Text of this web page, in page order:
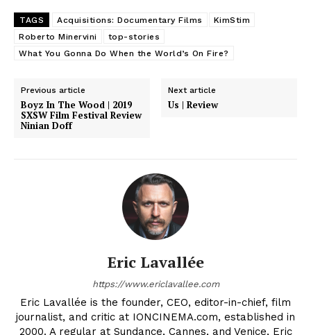
TAGS Acquisitions: Documentary Films
KimStim
Roberto Minervini
top-stories
What You Gonna Do When the World’s On Fire?
Previous article
Boyz In The Wood | 2019
SXSW Film Festival Review
Ninian Doff
Next article
Us | Review
Eric Lavallée
https://www.ericlavallee.com
Eric Lavallée is the founder, CEO, editor-in-chief, film
journalist, and critic at IONCINEMA.com, established in
2000. A regular at Sundance, Cannes, and Venice, Eric